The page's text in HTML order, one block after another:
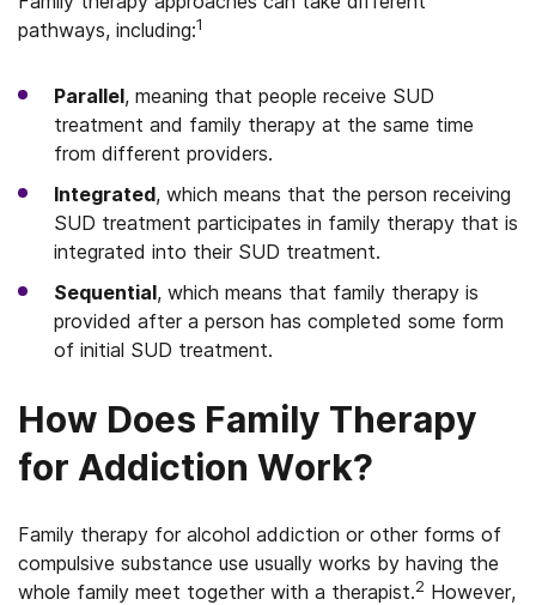
pathways, including:1
Parallel, meaning that people receive SUD
treatment and family therapy at the same time
from different providers.
Integrated, which means that the person receiving
SUD treatment participates in family therapy that is
integrated into their SUD treatment.
Sequential, which means that family therapy is
provided after a person has completed some form
of initial SUD treatment.
How Does Family Therapy
for Addiction Work?
Family therapy for alcohol addiction or other forms of
compulsive substance use usually works by having the
whole family meet together with a therapist.2 However,